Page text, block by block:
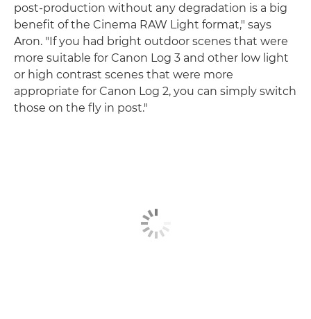
post-production without any degradation is a big
benefit of the Cinema RAW Light format," says
Aron. "If you had bright outdoor scenes that were
more suitable for Canon Log 3 and other low light
or high contrast scenes that were more
appropriate for Canon Log 2, you can simply switch
those on the fly in post."